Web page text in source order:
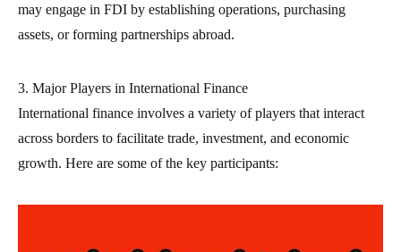
may engage in FDI by establishing operations, purchasing
assets, or forming partnerships abroad.
3. Major Players in International Finance
International finance involves a variety of players that interact
across borders to facilitate trade, investment, and economic
growth. Here are some of the key participants: